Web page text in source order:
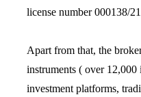
license number 000138/
Apart from that, the
instruments ( over
investment platforms,